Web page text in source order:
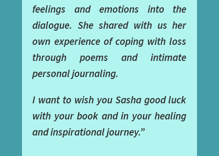
feelings and emotions into the
dialogue. She shared with us her
own experience of coping with loss
through poems and intimate
personal journaling.
I want to wish you Sasha good luck
with your book and in your healing
and inspirational journey.”